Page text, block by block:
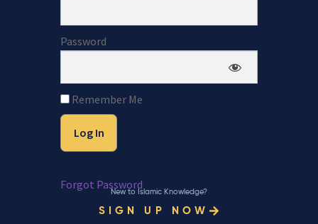
Password
Remember Me
Forgot Password
New to Islamic Knowledge?
SIGN UP NOW